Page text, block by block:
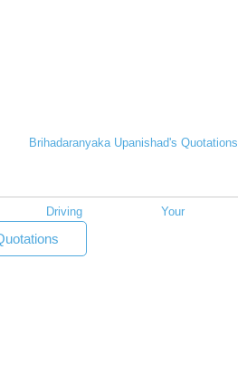
Brihadaranyaka Upanishad's Quotations
Driving Your